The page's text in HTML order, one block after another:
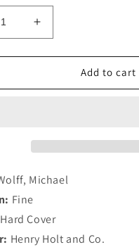
Increase
quantity
for
and
House
Add to cart
Michael
Fine
Hard Cover
Henry Holt and Co.